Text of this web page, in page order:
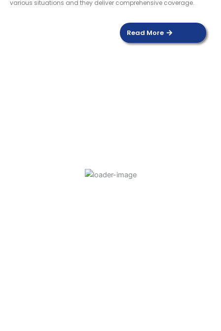
various situations and they deliver comprehensive coverage.
Read More